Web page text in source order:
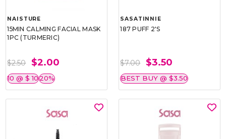
NAISTURE
15MIN CALMING FACIAL MASK
1PC (TURMERIC)
$2.50 $2.00
10 @ $ 1020%
SASATINNIE
187 PUFF 2'S
$7.00 $3.50
BEST BUY @ $3.50